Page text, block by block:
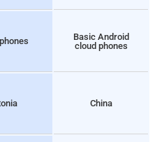
Basic Android
cloud phones
China